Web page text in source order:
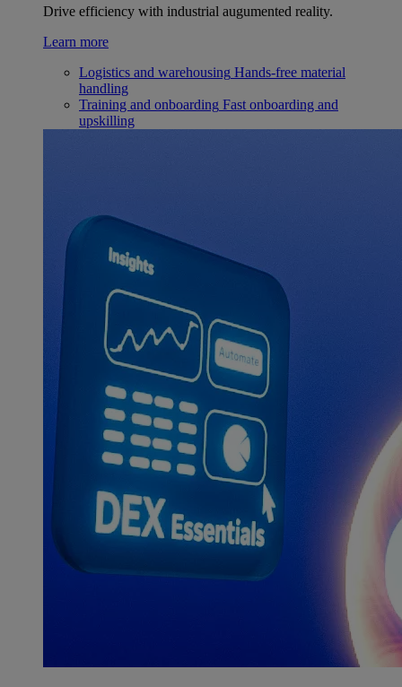
Drive efficiency with industrial augumented reality.
Learn more
Logistics and warehousing Hands-free material
handling
Training and onboarding Fast onboarding and
upskilling